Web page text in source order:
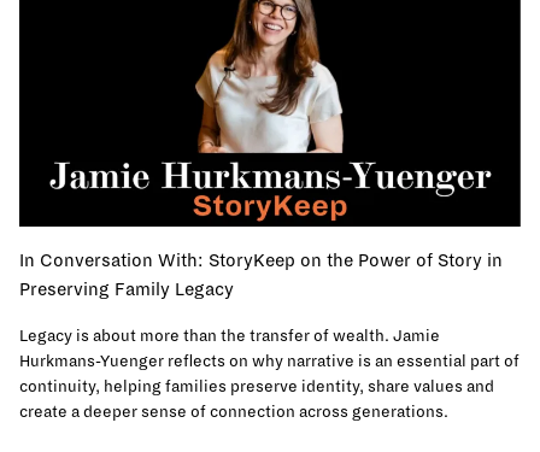
In Conversation With: StoryKeep on the Power of Story in
Preserving Family Legacy
Legacy is about more than the transfer of wealth. Jamie
Hurkmans-Yuenger reflects on why narrative is an essential part of
continuity, helping families preserve identity, share values and
create a deeper sense of connection across generations.